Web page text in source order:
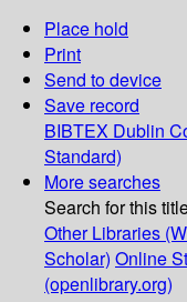
Place hold
Print
Send to device
Save record
BIBTEX Dublin
Standard)
More searches
Search for this
Other Libraries
Scholar) Online
(openlibrary.org)